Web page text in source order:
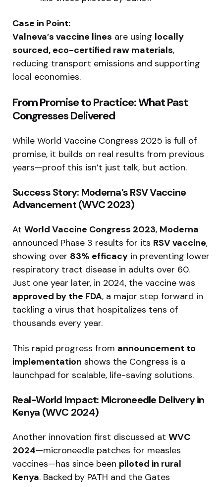
Case in Point:
Valneva’s vaccine lines are using locally
sourced, eco-certified raw materials,
reducing transport emissions and supporting
local economies.
From Promise to Practice: What Past
Congresses Delivered
While World Vaccine Congress 2025 is full of
promise, it builds on real results from previous
years—proof this isn’t just talk, but action.
Success Story: Moderna’s RSV Vaccine
Advancement (WVC 2023)
At World Vaccine Congress 2023, Moderna
announced Phase 3 results for its RSV vaccine,
showing over 83% efficacy in preventing lower
respiratory tract disease in adults over 60.
Just one year later, in 2024, the vaccine was
approved by the FDA, a major step forward in
tackling a virus that hospitalizes tens of
thousands every year.
This rapid progress from announcement to
implementation shows the Congress is a
launchpad for scalable, life-saving solutions.
Real-World Impact: Microneedle Delivery in
Kenya (WVC 2024)
Another innovation first discussed at WVC
2024—microneedle patches for measles
vaccines—has since been piloted in rural
Kenya. Backed by PATH and the Gates